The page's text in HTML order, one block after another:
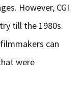
However, CGI
till the 1980s.
can
were